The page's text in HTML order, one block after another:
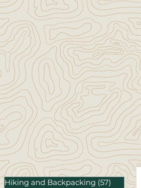
Hiking and Backpacking (57) 57 posts